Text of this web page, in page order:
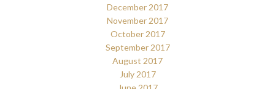
December 2017
November 2017
October 2017
September 2017
August 2017
July 2017